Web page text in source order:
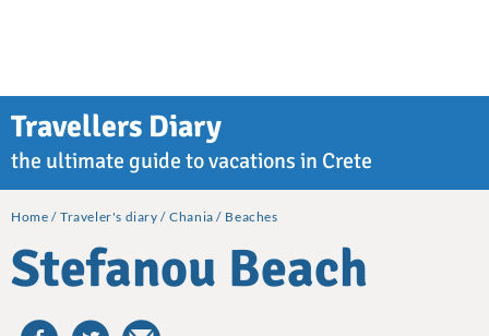
Travellers Diary
the ultimate guide to vacations in Crete
Home Traveler's diary Chania Beaches
Stefanou Beach